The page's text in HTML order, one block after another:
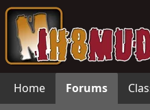
Home Forums